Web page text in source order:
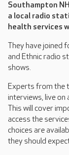
Southampton
a local radio
health services
They have joined
and Ethnic radio
shows.
Experts from the
interviews, live on
This will cover
access the
choices are
they should